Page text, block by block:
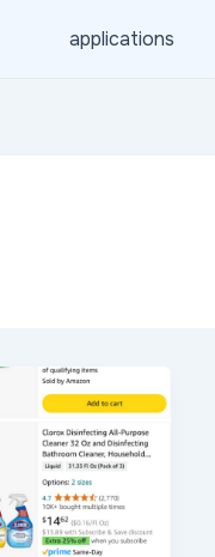
applications